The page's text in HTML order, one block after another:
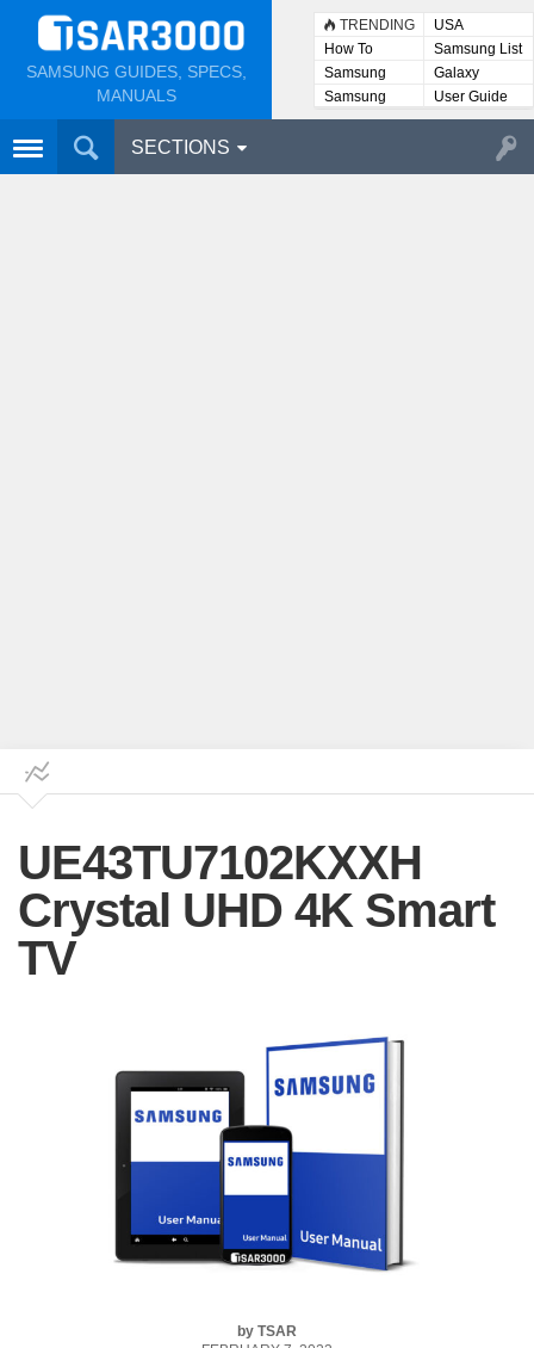
SAMSUNG GUIDES, SPECS,
MANUALS
TRENDING
USA
How To
Samsung List
Samsung
Lists
Galaxy
Samsung
User
User Guide
SECTIONS
UE43TU7102KXXH
Crystal UHD 4K Smart
TV
by TSAR